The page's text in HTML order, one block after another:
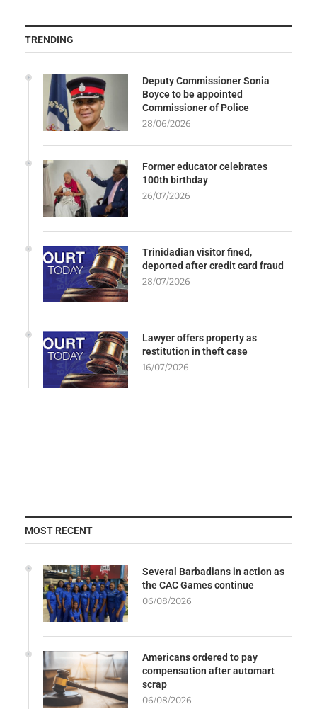
TRENDING
Deputy Commissioner Sonia
Boyce to be appointed
Commissioner of Police
28/06/2026
Former educator celebrates
100th birthday
26/07/2026
Trinidadian visitor fined,
deported after credit card fraud
28/07/2026
Lawyer offers property as
restitution in theft case
16/07/2026
MOST RECENT
Several Barbadians in action as
the CAC Games continue
06/08/2026
Americans ordered to pay
compensation after automart
scrap
06/08/2026